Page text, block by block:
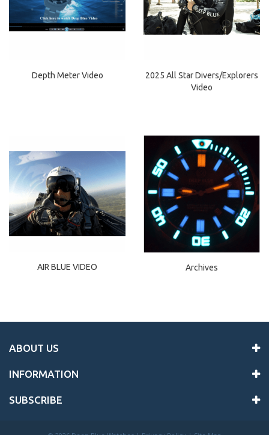
Depth Meter Video
2025 All Star Divers/Explorers
Video
AIR BLUE VIDEO Archives
ABOUT US
INFORMATION
SUBSCRIBE